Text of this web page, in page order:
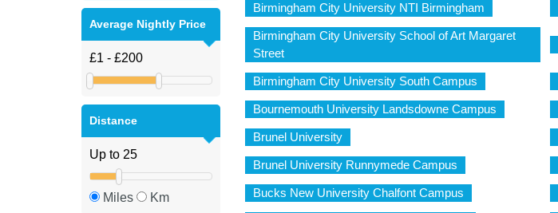
Average Nightly Price
Distance
Miles Km
Birmingham City University NTI Birmingham
Birmingham City University School of Art Margaret
Street
Birmingham City University South Campus
Bournemouth University Landsdowne Campus
Brunel University
Brunel University Runnymede Campus
Bucks New University Chalfont Campus